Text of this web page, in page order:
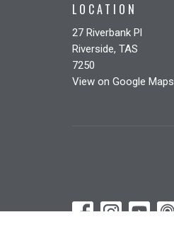
LOCATION
27 Riverbank Pl
Riverside, TAS
7250
View on Google Maps